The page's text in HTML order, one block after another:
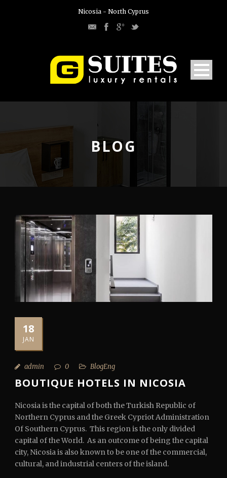
Nicosia - North Cyprus
BLOG
18
JAN
admin 0 BlogEng
BOUTIQUE HOTELS IN NICOSIA
Nicosia is the capital of both the Turkish Republic of
Northern Cyprus and the Greek Cypriot Administration
Of Southern Cyprus. This region is the only divided
capital of the World. As an outcome of being the capital
city, Nicosia is also known to be one of the commercial,
cultural, and industrial centers of the island.